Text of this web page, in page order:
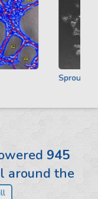
Sprouting
945
around the